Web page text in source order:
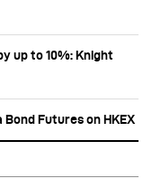
up to 10%: Knight
Futures on HKEX